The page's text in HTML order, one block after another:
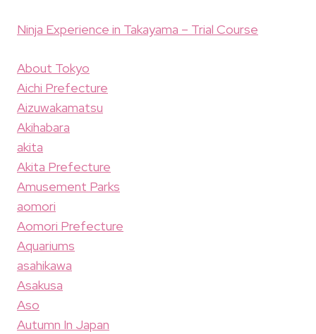
Ninja Experience in Takayama – Trial Course
About Tokyo
Aichi Prefecture
Aizuwakamatsu
Akihabara
akita
Akita Prefecture
Amusement Parks
aomori
Aomori Prefecture
Aquariums
asahikawa
Asakusa
Aso
Autumn In Japan